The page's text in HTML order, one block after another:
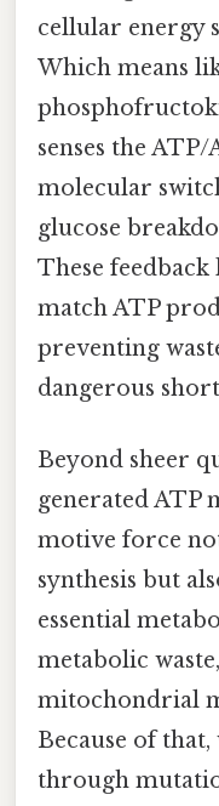
cellular energy
Which means
senses the
molecular
glucose
These
match ATP
preventing
dangerous
Beyond sheer
generated ATP
motive force
synthesis but
essential
metabolic
mitochondrial
Because of
through